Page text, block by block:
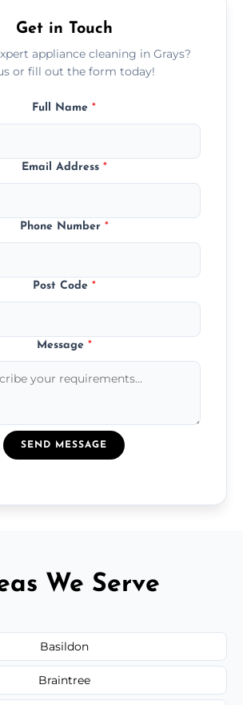
Get in Touch
appliance cleaning in Grays?
or fill out the form today!
Full Name *
Email Address *
Phone Number *
Post Code *
Message *
SEND MESSAGE
We Serve
Basildon
Braintree